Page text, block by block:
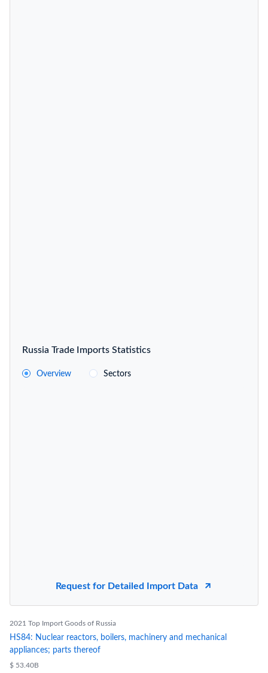
Russia Trade Imports Statistics
Overview Sectors
Request for Detailed Import Data
2021 Top Import Goods of Russia
HS84: Nuclear reactors, boilers, machinery and mechanical
appliances; parts thereof
$ 53.40B